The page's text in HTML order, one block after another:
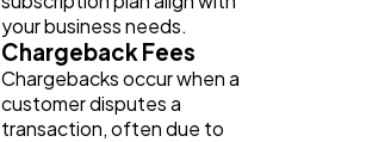
your business needs.
Chargeback Fees
Chargebacks occur when a
customer disputes a
transaction, often due to